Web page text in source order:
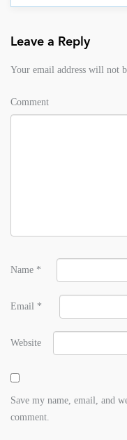
Leave a Reply
Your email address will not
Comment
Name *
Email *
Website
Save my name, email, and
comment.